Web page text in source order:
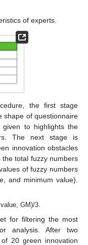
of experts.
the first stage
shape of questionnaire
to highlights the
The next stage is
innovation obstacles
the total fuzzy numbers
of fuzzy numbers
and minimum value).
GM)/3.
for filtering the most
analysis. After two
20 green innovation